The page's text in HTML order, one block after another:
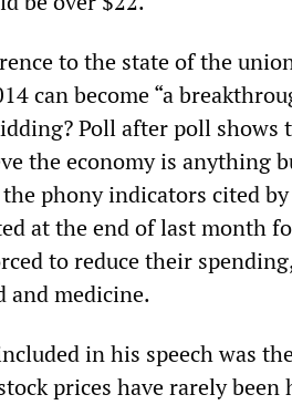
to the state of the
can become “a
Poll after poll shows
the economy is anything
phony indicators cited by
at the end of last month
to reduce their
and medicine.
in his speech was
prices have rarely been